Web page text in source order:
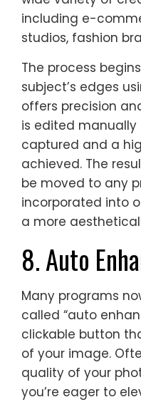
including e-
studios, fashion
The process
subject’s edges
offers precision
is edited manually
captured and a
achieved. The
be moved to any
incorporated into
a more
8. Auto
Many programs
called “auto
clickable button
of your image.
quality of your
you’re eager to